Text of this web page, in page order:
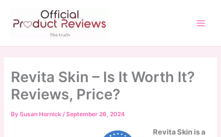
content
Revita Skin – Is It Worth It?
Reviews, Price?
BySusan Hornick/September 26, 2024
Revita Skin is a